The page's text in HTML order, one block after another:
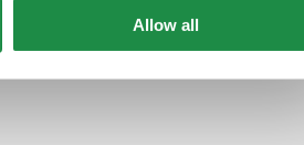
Allow all